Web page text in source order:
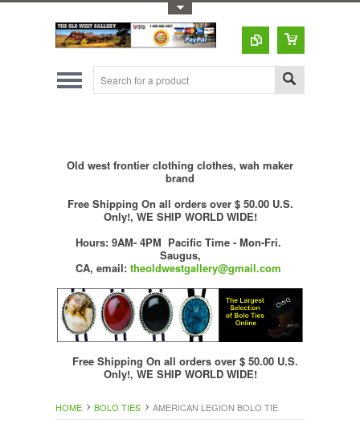
Old west frontier clothing clothes, wah maker
brand
Free Shipping On all orders over $ 50.00 U.S.
Only!, WE SHIP WORLD WIDE!
Hours: 9AM- 4PM Pacific Time - Mon-Fri.
Saugus,
CA, email: theoldwestgallery@gmail.com
Free Shipping On all orders over $ 50.00 U.S.
Only!, WE SHIP WORLD WIDE!
HOME BOLO TIES AMERICAN LEGION BOLO TIE